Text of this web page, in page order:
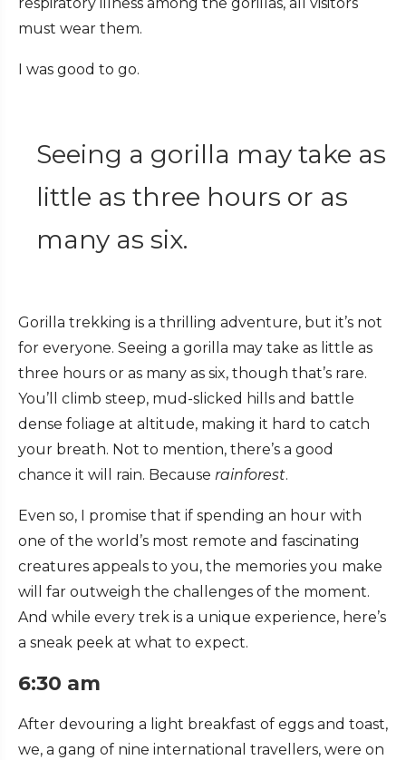
respiratory illness among the gorillas, all visitors
must wear them.
I was good to go.
Seeing a gorilla may take as
little as three hours or as
many as six.
Gorilla trekking is a thrilling adventure, but it’s not
for everyone. Seeing a gorilla may take as little as
three hours or as many as six, though that’s rare.
You’ll climb steep, mud-slicked hills and battle
dense foliage at altitude, making it hard to catch
your breath. Not to mention, there’s a good
chance it will rain. Because rainforest.
Even so, I promise that if spending an hour with
one of the world’s most remote and fascinating
creatures appeals to you, the memories you make
will far outweigh the challenges of the moment.
And while every trek is a unique experience, here’s
a sneak peek at what to expect.
6:30 am
After devouring a light breakfast of eggs and toast,
we, a gang of nine international travellers, were on